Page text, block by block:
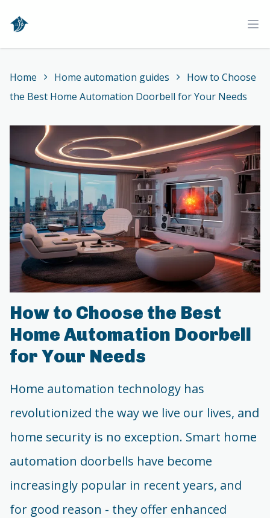
Home
Home Home automation guides
How to Choose
the Best Home Automation Doorbell for Your Needs
How to Choose the Best
Home Automation Doorbell
for Your Needs
Home automation technology has
revolutionized the way we live our lives, and
home security is no exception. Smart home
automation doorbells have become
increasingly popular in recent years, and
for good reason - they offer enhanced